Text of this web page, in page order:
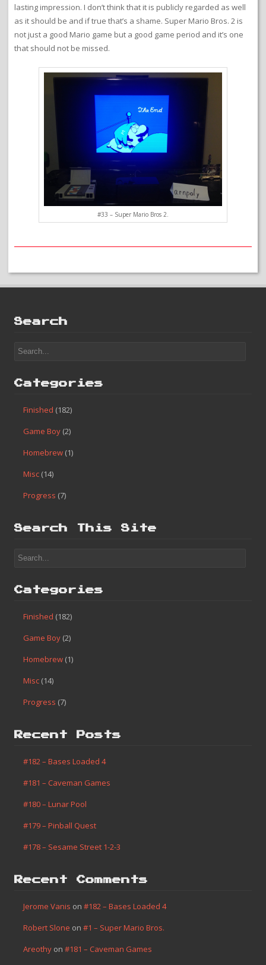
lasting impression. I don’t think that it is publicly regarded as well
as it should be and if true that’s a shame. Super Mario Bros. 2 is
not just a good Mario game but a good game period and it’s one
that should not be missed.
#33 – Super Mario Bros 2.
Search
Categories
Finished (182)
Game Boy (2)
Homebrew (1)
Misc (14)
Progress (7)
Search This Site
Categories
Finished (182)
Game Boy (2)
Homebrew (1)
Misc (14)
Progress (7)
Recent Posts
#182 – Bases Loaded 4
#181 – Caveman Games
#180 – Lunar Pool
#179 – Pinball Quest
#178 – Sesame Street 1-2-3
Recent Comments
Jerome Vanis on #182 – Bases Loaded 4
Robert Slone on #1 – Super Mario Bros.
Areothy on #181 – Caveman Games